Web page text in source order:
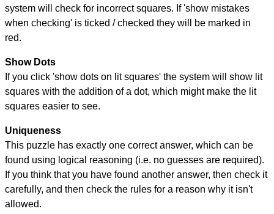
system will check for incorrect squares. If 'show mistakes
when checking' is ticked / checked they will be marked in
red.
Show Dots
If you click 'show dots on lit squares' the system will show lit
squares with the addition of a dot, which might make the lit
squares easier to see.
Uniqueness
This puzzle has exactly one correct answer, which can be
found using logical reasoning (i.e. no guesses are required).
If you think that you have found another answer, then check it
carefully, and then check the rules for a reason why it isn't
allowed.